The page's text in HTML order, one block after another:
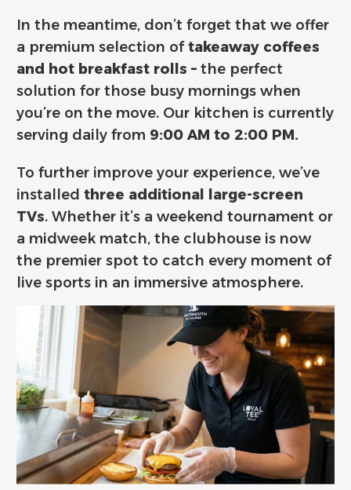
In the meantime, don’t forget that we offer
a premium selection oftakeaway coffees
and hot breakfast rolls – the perfect
solution for those busy mornings when
you’re on the move. Our kitchen is currently
serving daily from 9:00 AM to 2:00 PM.
To further improve your experience, we’ve
installed three additional large-screen
TVs. Whether it’s a weekend tournament or
a midweek match, the clubhouse is now
the premier spot to catch every moment of
live sports in an immersive atmosphere.